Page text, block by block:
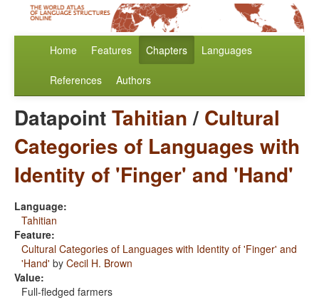
Home Features Chapters Languages
References Authors
DatapointTahitian/ Cultural
Categories of Languages with
Identity of 'Finger' and 'Hand'
Language:
Tahitian
Feature:
Cultural Categories of Languages with Identity of 'Finger' and
'Hand' by Cecil H. Brown
Value:
Full-fledged farmers